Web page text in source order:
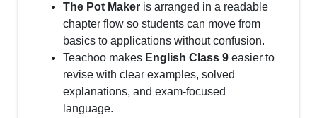
The Pot Maker is arranged in a readable
chapter flow so students can move from
basics to applications without confusion.
Teachoo makes English Class 9 easier to
revise with clear examples, solved
explanations, and exam-focused
language.